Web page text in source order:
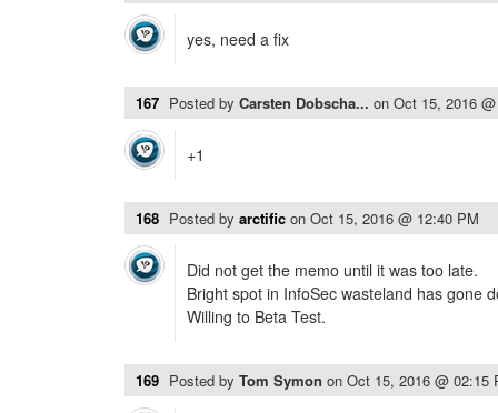
yes, need a fix
167 Posted by Carsten Dobscha... on Oct 15, 2016
+1
168 Posted by arctific on Oct 15, 2016 @ 12:40 PM
Did not get the memo until it was too late.
Bright spot in InfoSec wasteland has gone
Willing to Beta Test.
169 Posted by Tom Symon on Oct 15, 2016 @ 02:15